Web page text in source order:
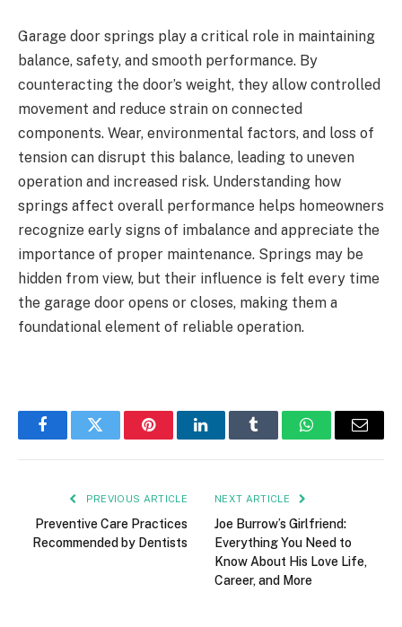
Garage door springs play a critical role in maintaining
balance, safety, and smooth performance. By
counteracting the door’s weight, they allow controlled
movement and reduce strain on connected
components. Wear, environmental factors, and loss of
tension can disrupt this balance, leading to uneven
operation and increased risk. Understanding how
springs affect overall performance helps homeowners
recognize early signs of imbalance and appreciate the
importance of proper maintenance. Springs may be
hidden from view, but their influence is felt every time
the garage door opens or closes, making them a
foundational element of reliable operation.
FacebookTwitter PinterestLinkedInTumblr WhatsAppEmail
PREVIOUS ARTICLE
Preventive Care Practices
Recommended by Dentists
NEXT ARTICLE
Joe Burrow’s Girlfriend:
Everything You Need to
Know About His Love Life,
Career, and More